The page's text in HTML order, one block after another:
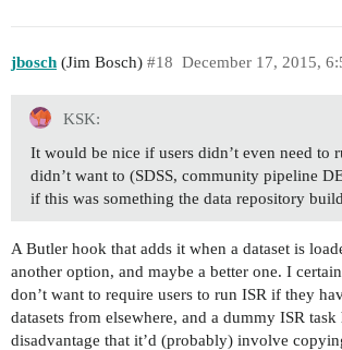
jbosch (Jim Bosch) December 17, 2015,
#18
KSK:
It would be nice if users didn’t even need to
didn’t want to (SDSS, community pipeline
if this was something the data repository
A Butler hook that adds it when a dataset is
another option, and maybe a better one. I
don’t want to require users to run ISR if they
datasets from elsewhere, and a dummy ISR
disadvantage that it’d (probably) involve